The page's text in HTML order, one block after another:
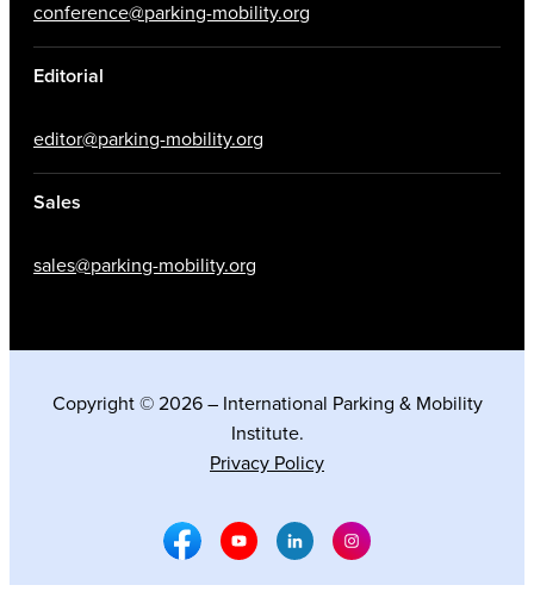
conference@parking-mobility.org
Editorial
editor@parking-mobility.org
Sales
sales@parking-mobility.org
Copyright © 2026 – International Parking & Mobility
Institute.
Privacy Policy
Facebook Social Media
Youtube Social Media
Linkedin Social Media
Instagram Social